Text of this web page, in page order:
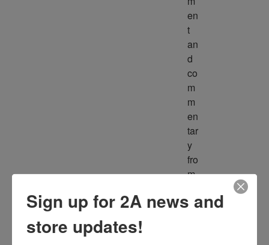
en
t
an
d
co
m
m
en
tar
y
fro
m
ult
Sign up for 2A news and
store updates!